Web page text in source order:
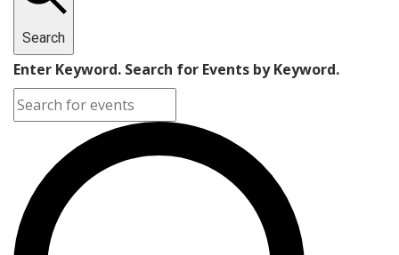
Search
Enter Keyword. Search for Events by Keyword.